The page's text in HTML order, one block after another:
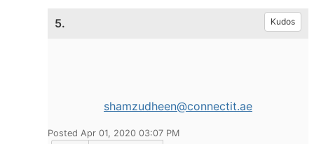
5. Kudos
shamzudheen@connectit.ae
Posted Apr 01, 2020 03:07 PM